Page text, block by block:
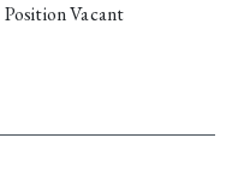
Position Vacant